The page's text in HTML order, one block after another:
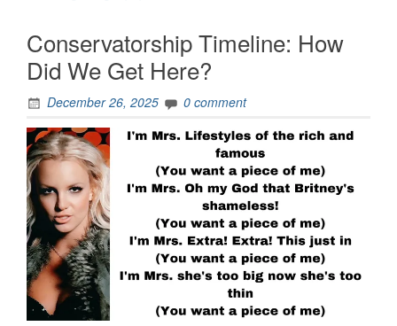
Conservatorship Timeline: How
Did We Get Here?
December 26, 2025 0 comment